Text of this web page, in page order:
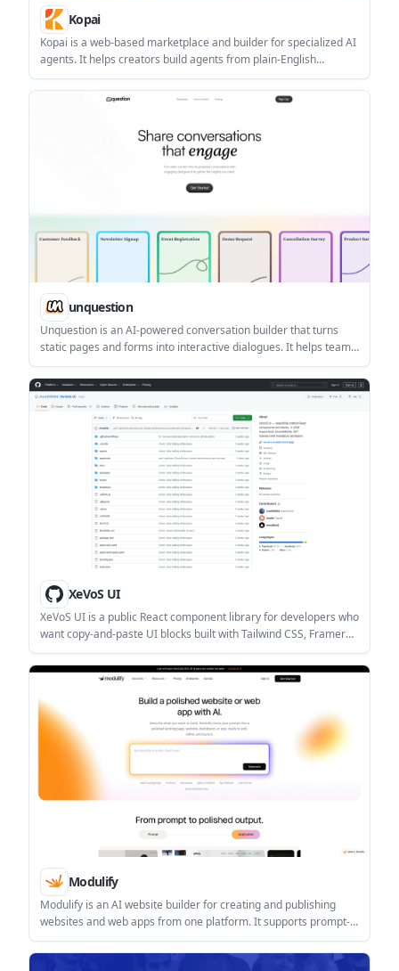
Kopai
Kopai is a web-based marketplace and builder for specialized AI
agents. It helps creators build agents from plain-English
instructions, ground them in documents, publish them to a
marketplace, and earn on a usage-based model.
unquestion
Unquestion is an AI-powered conversation builder that turns
static pages and forms into interactive dialogues. It helps teams
collect structured responses, publish conversations publicly, and
embed them on websites.
XeVoS UI
XeVoS UI is a public React component library for developers who
want copy-and-paste UI blocks built with Tailwind CSS, Framer
Motion, and TypeScript. It is distributed on GitHub under an MIT
license with mandatory attribution noted in the README.
Modulify
Modulify is an AI website builder for creating and publishing
websites and web apps from one platform. It supports prompt-
based page generation, CMS-driven content, responsive editing,
SEO controls, and built-in publishing.